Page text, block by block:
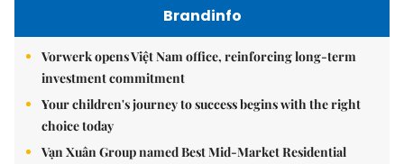
Brandinfo
Vorwerk opens Việt Nam office, reinforcing long-term
investment commitment
Your children's journey to success begins with the right
choice today
Vạn Xuân Group named Best Mid-Market Residential